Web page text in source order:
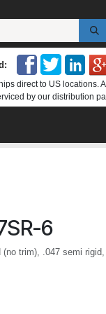
direct to US locations.
by our distribution
6
trim), .047 semi